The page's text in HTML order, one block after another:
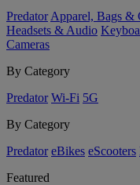
Predator Apparel, Bags &
Headsets & Audio
Cameras
By Category
Predator Wi-Fi 5G
By Category
Predator eBikes eScooters
Featured